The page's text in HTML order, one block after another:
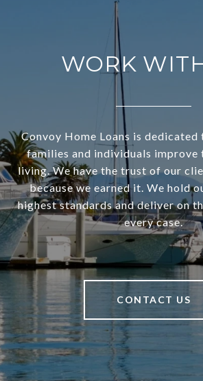
WORK
Convoy Home Loans is
families and individuals
living. We have the trust of our
because we earned it. We hold
highest standards and deliver on
every case.
CONTACT US